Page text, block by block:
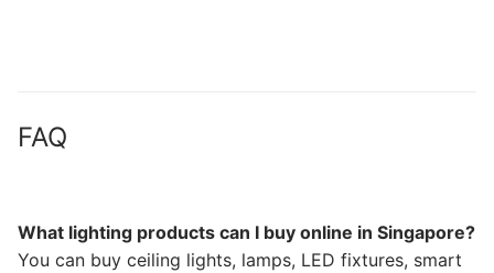
FAQ
What lighting products can I buy online in Singapore?
You can buy ceiling lights, lamps, LED fixtures, smart